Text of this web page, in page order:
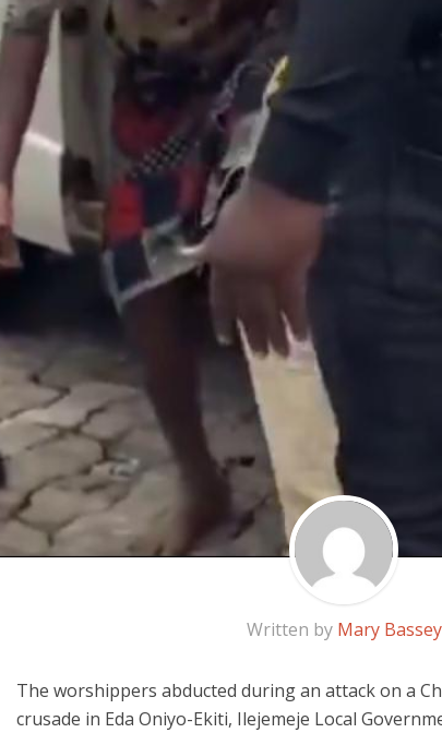
Written by Mary Bassey
The worshippers abducted during an attack on a
crusade in Eda Oniyo-Ekiti, Ilejemeje Local